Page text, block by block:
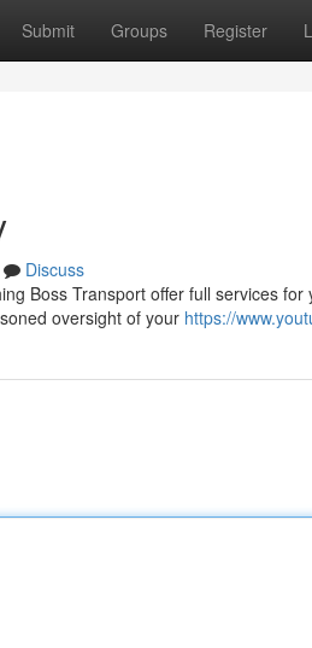
Submit Groups Register
Discuss
Boss Transport offer full services
oversight of your https://